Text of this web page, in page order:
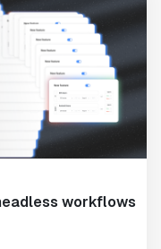
workflows